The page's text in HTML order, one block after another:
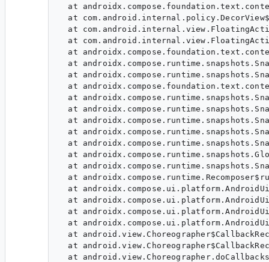
at
at
at
at
at
at
at
at
at
at
at
at
at
at
at
at
at
at
at
at
at
at
at